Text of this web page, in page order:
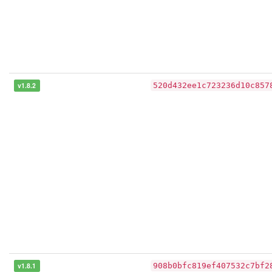
v1.8.2
v1.8.1